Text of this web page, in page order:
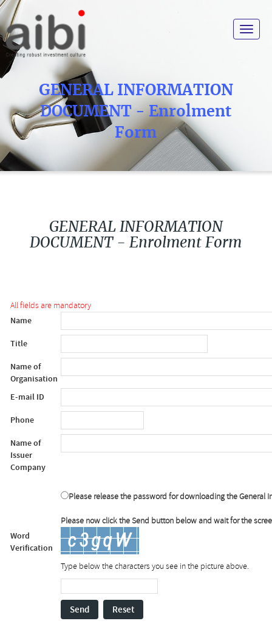
Toggle
GENERAL INFORMATION
DOCUMENT - Enrolment
Form
GENERAL INFORMATION
DOCUMENT - Enrolment Form
All fields are mandatory
Name
Title
Name of
Organisation
E-mail ID
Phone
Name of
Issuer
Company
Please release the password for downloading the General
Please now click the Send button below and wait for the
Word
Verification
Type below the characters you see in the picture above.
Send Reset